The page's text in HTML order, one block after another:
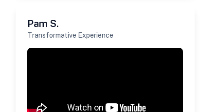
Pam S.
Transformative Experience